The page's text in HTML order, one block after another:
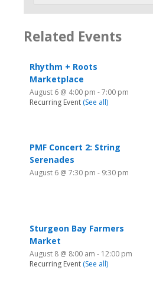
Related Events
Rhythm + Roots
Marketplace
August 6 @ 4:00 pm -7:00 pm
Recurring Event (See all)
PMF Concert 2: String
Serenades
August 6 @ 7:30 pm - 9:30 pm
Sturgeon Bay Farmers
Market
August 8 @ 8:00 am - 12:00 pm
Recurring Event (See all)